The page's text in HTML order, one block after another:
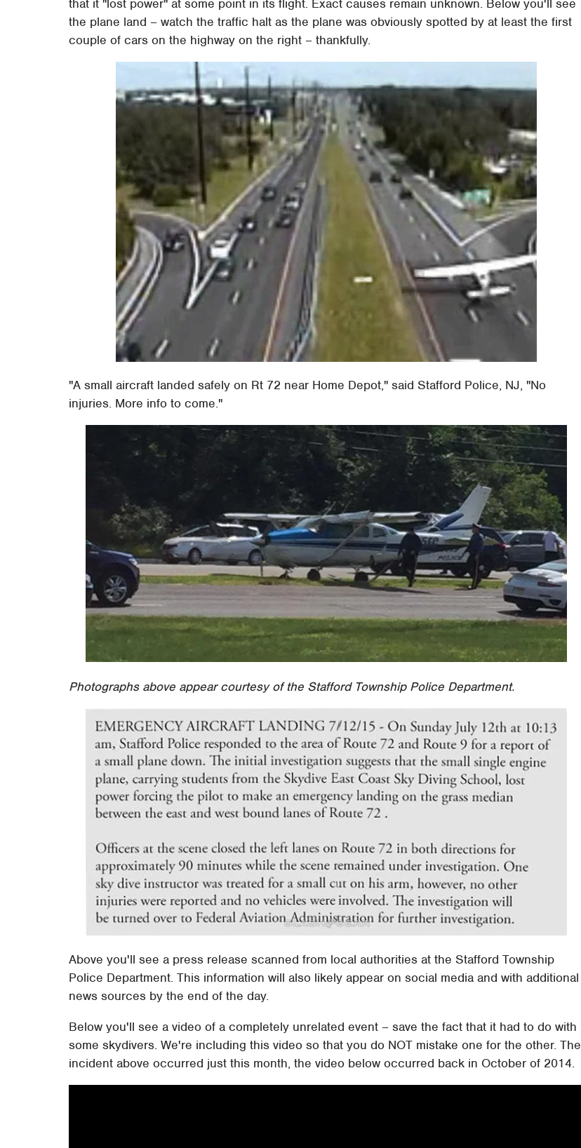
that it "lost power" at some point in its flight. Exact causes remain unknown. Below you'll see
the plane land – watch the traffic halt as the plane was obviously spotted by at least the first
couple of cars on the highway on the right – thankfully.
"A small aircraft landed safely on Rt 72 near Home Depot," said Stafford Police, NJ, "No
injuries. More info to come."
Photographs above appear courtesy of the Stafford Township Police Department.
Above you'll see a press release scanned from local authorities at the Stafford Township
Police Department. This information will also likely appear on social media and with additional
news sources by the end of the day.
Below you'll see a video of a completely unrelated event – save the fact that it had to do with
some skydivers. We're including this video so that you do NOT mistake one for the other. The
incident above occurred just this month, the video below occurred back in October of 2014.